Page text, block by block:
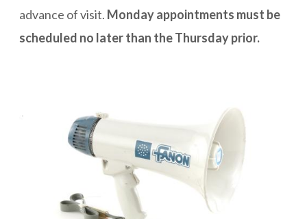
advance of visit. Monday appointments must be
scheduled no later than the Thursday prior.